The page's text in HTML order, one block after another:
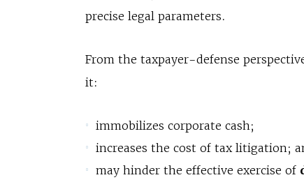
precise legal parameters.
From the taxpayer-defense
it:
immobilizes corporate cash;
increases the cost of tax litigation;
may hinder the effective exercise of